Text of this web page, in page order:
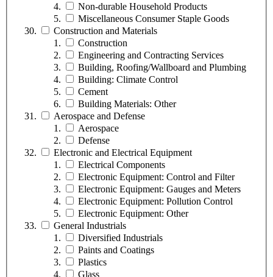
Non-durable Household Products
Miscellaneous Consumer Staple Goods
Construction and Materials
Construction
Engineering and Contracting Services
Building, Roofing/Wallboard and Plumbing
Building: Climate Control
Cement
Building Materials: Other
Aerospace and Defense
Aerospace
Defense
Electronic and Electrical Equipment
Electrical Components
Electronic Equipment: Control and Filter
Electronic Equipment: Gauges and Meters
Electronic Equipment: Pollution Control
Electronic Equipment: Other
General Industrials
Diversified Industrials
Paints and Coatings
Plastics
Glass